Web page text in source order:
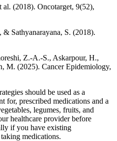
(2018). Oncotarget, 9(52),
Sathyanarayana, S. (2018).
Z.-A.-S., Askarpour, H.,
M. (2025). Cancer Epidemiology,
should be used as a
for, prescribed medications and a
legumes, fruits, and
healthcare provider before
if you have existing
medications.